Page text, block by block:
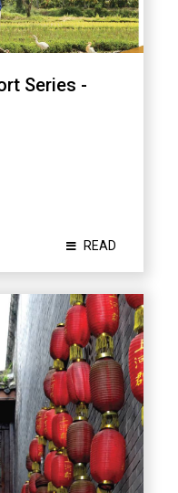
Series -
READ